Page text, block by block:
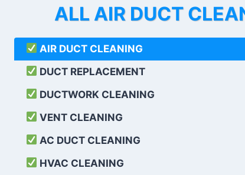
ALL AIR DUCT
AIR DUCT CLEANING
DUCT REPLACEMENT
DUCTWORK CLEANING
VENT CLEANING
AC DUCT CLEANING
HVAC CLEANING